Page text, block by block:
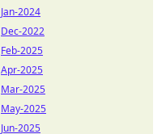
Jan-2024
Dec-2022
Feb-2025
Apr-2025
Mar-2025
May-2025
Jun-2025